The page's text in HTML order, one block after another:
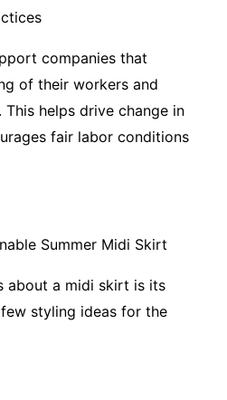
companies that
of their workers and
helps drive change in
fair labor conditions
Summer Midi Skirt
about a midi skirt is its
styling ideas for the